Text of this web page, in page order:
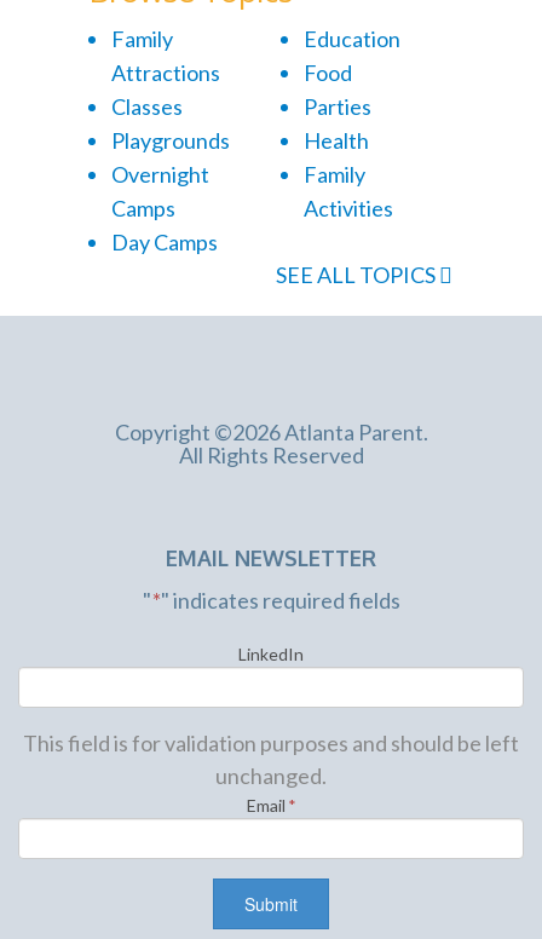
Family
Attractions
Classes
Playgrounds
Overnight
Camps
Day Camps
Education
Food
Parties
Health
Family
Activities
SEE ALL TOPICS
Copyright ©2026 Atlanta Parent.
All Rights Reserved
EMAIL NEWSLETTER
"*" indicates required fields
LinkedIn
This field is for validation purposes and should be left
unchanged.
Email *